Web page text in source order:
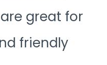
great for
friendly